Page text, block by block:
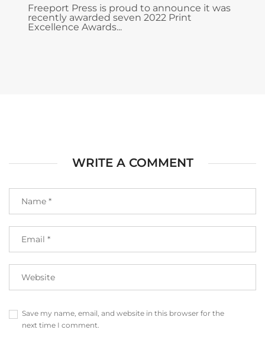
Freeport Press is proud to announce it was
recently awarded seven 2022 Print
Excellence Awards...
WRITE A COMMENT
Save my name, email, and website in this browser for the
next time I comment.